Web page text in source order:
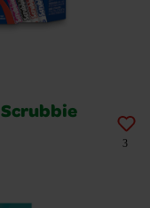
3